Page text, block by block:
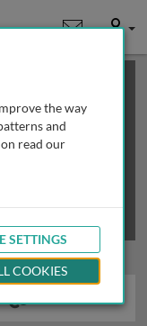
User
the way
and
read our
SETTINGS
COOKIES